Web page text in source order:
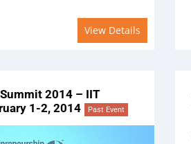
View Details
2014 – IIT
1-2, 2014
Past Event